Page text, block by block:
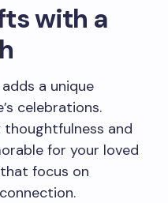
with a
a unique
celebrations.
thoughtfulness and
for your loved
focus on